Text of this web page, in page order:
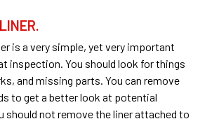
is a very simple, yet very important
inspection. You should look for things
and missing parts. You can remove
to get a better look at potential
should not remove the liner attached to